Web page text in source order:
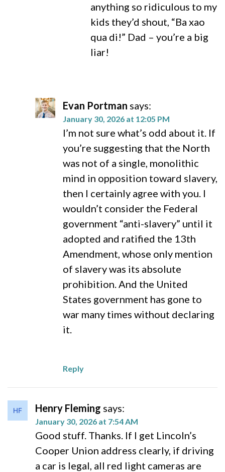
anything so ridiculous to my
kids they’d shout, “Ba xao
qua di!” Dad – you’re a big
liar!
Evan Portman says:
January 30, 2026 at 12:05 PM
I’m not sure what’s odd about it. If
you’re suggesting that the North
was not of a single, monolithic
mind in opposition toward slavery,
then I certainly agree with you. I
wouldn’t consider the Federal
government “anti-slavery” until it
adopted and ratified the 13th
Amendment, whose only mention
of slavery was its absolute
prohibition. And the United
States government has gone to
war many times without declaring
it.
Reply
Henry Fleming says:
January 30, 2026 at 7:54 AM
Good stuff. Thanks. If I get Lincoln’s
Cooper Union address clearly, if driving
a car is legal, all red light cameras are